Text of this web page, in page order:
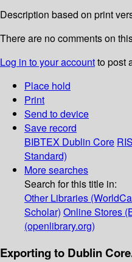
Description based on print
There are no comments on
Log in to your accountto post
Place hold
Print
Send to device
Save record
BIBTEX Dublin Core RIS
Standard)
More searches
Search for this title in:
Other Libraries
Scholar) Online Stores
(openlibrary.org)
Exporting to Dublin